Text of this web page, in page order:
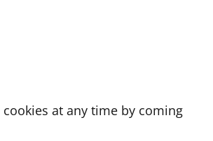
at any time by coming